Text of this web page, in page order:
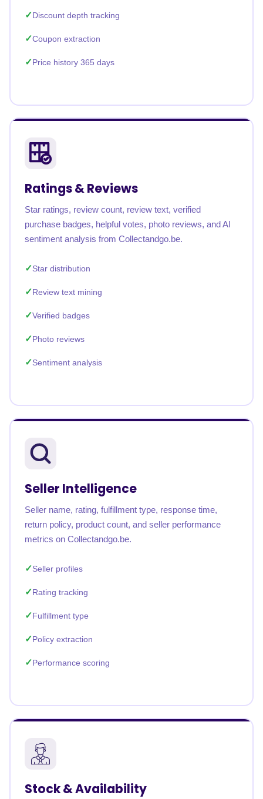
Discount depth tracking
Coupon extraction
Price history 365 days
Ratings & Reviews
Star ratings, review count, review text, verified
purchase badges, helpful votes, photo reviews, and AI
sentiment analysis from Collectandgo.be.
Star distribution
Review text mining
Verified badges
Photo reviews
Sentiment analysis
Seller Intelligence
Seller name, rating, fulfillment type, response time,
return policy, product count, and seller performance
metrics on Collectandgo.be.
Seller profiles
Rating tracking
Fulfillment type
Policy extraction
Performance scoring
Stock & Availability